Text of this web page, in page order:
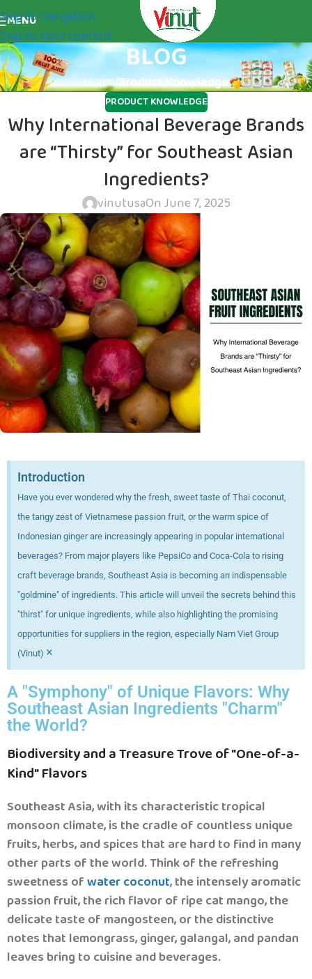
Skip to navigation
Skip to main content
MENU
BLOG
Home/Product Knowledge
PRODUCT KNOWLEDGE
Why International Beverage Brands
are “Thirsty” for Southeast Asian
Ingredients?
vinutusaOn June 7, 2025
Introduction
Have you ever wondered why the fresh, sweet taste of Thai coconut,
the tangy zest of Vietnamese passion fruit, or the warm spice of
Indonesian ginger are increasingly appearing in popular international
beverages? From major players like PepsiCo and Coca-Cola to rising
craft beverage brands, Southeast Asia is becoming an indispensable
"goldmine" of ingredients. This article will unveil the secrets behind this
"thirst" for unique ingredients, while also highlighting the promising
opportunities for suppliers in the region, especially Nam Viet Group
(Vinut) ×
A "Symphony" of Unique Flavors: Why
Southeast Asian Ingredients "Charm"
the World?
.Biodiversity and a Treasure Trove of "One-of-a-
Kind" Flavors
Southeast Asia, with its characteristic tropical
monsoon climate, is the cradle of countless unique
fruits, herbs, and spices that are hard to find in many
other parts of the world. Think of the refreshing
sweetness ofwater coconut, the intensely aromatic
passion fruit, the rich flavor of ripe cat mango, the
delicate taste of mangosteen, or the distinctive
notes that lemongrass, ginger, galangal, and pandan
leaves bring to cuisine and beverages.